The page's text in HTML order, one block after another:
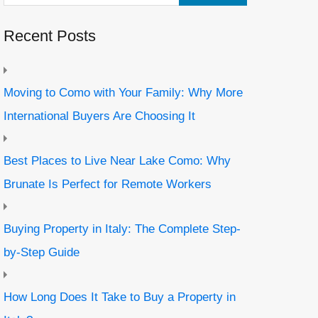
Recent Posts
Moving to Como with Your Family: Why More
International Buyers Are Choosing It
Best Places to Live Near Lake Como: Why
Brunate Is Perfect for Remote Workers
Buying Property in Italy: The Complete Step-
by-Step Guide
How Long Does It Take to Buy a Property in